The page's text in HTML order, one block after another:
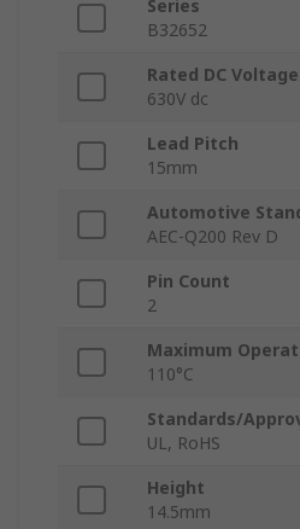
Series
B32652
Rated DC Voltage
630V dc
Lead Pitch
15mm
Automotive
AEC-Q200 Rev D
Pin Count
2
Maximum
110°C
Standards/
UL, RoHS
Height
14.5mm